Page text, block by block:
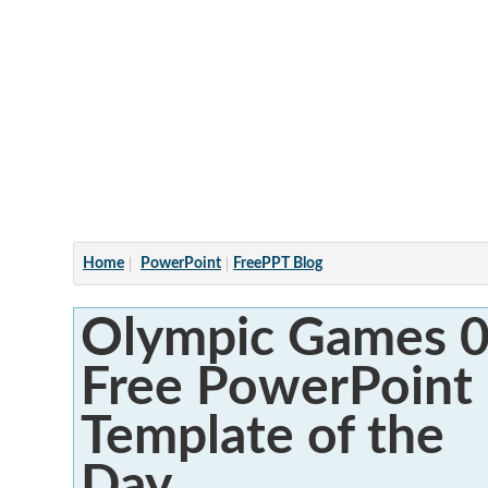
Home PowerPoint FreePPT Blog
Olympic Games
Free PowerPoint
Template of the